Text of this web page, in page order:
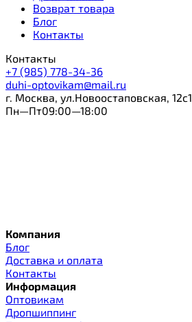
Возврат товара
Блог
Контакты
Контакты
+7 (985) 778-34-36
duhi-optovikam@mail.ru
г. Москва, ул.Новоостаповская, 12с1
Пн—Пт09:00—18:00
Компания
Блог
Доставка и оплата
Контакты
Информация
Оптовикам
Дропшиппинг